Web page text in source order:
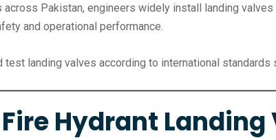
across Pakistan, engineers widely install landing
and operational performance.
test landing valves according to international standards
Hydrant Landing